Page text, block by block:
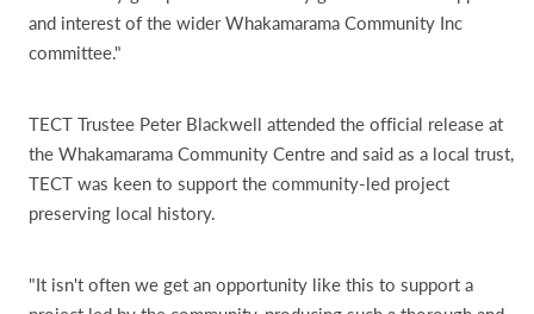
and interest of the wider Whakamarama Community Inc
committee."
TECT Trustee Peter Blackwell attended the official release at
the Whakamarama Community Centre and said as a local trust,
TECT was keen to support the community-led project
preserving local history.
"It isn't often we get an opportunity like this to support a